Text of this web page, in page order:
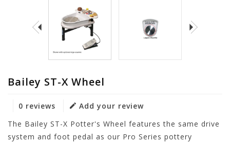
Bailey ST-X Wheel
0 reviews
Add your review
The Bailey ST-X Potter's Wheel features the same drive
system and foot pedal as our Pro Series pottery